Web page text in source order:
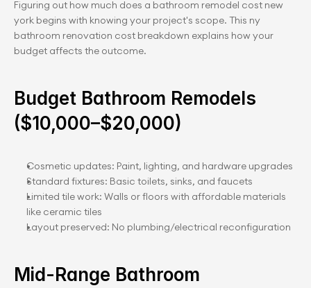
Figuring out how much does a bathroom remodel cost new
york begins with knowing your project's scope. This ny
bathroom renovation cost breakdown explains how your
budget affects the outcome.
Budget Bathroom Remodels
($10,000–$20,000)
Cosmetic updates: Paint, lighting, and hardware upgrades
Standard fixtures: Basic toilets, sinks, and faucets
Limited tile work: Walls or floors with affordable materials
like ceramic tiles
Layout preserved: No plumbing/electrical reconfiguration
Mid-Range Bathroom